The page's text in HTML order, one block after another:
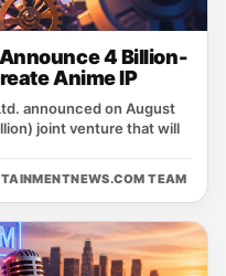
4 Billion-
Anime IP
announced on August
joint venture that will
TEAM